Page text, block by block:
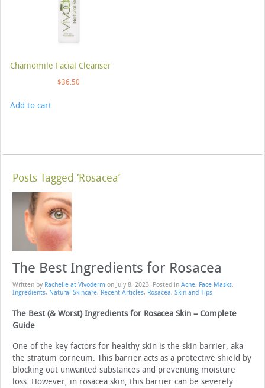
Chamomile Facial Cleanser
$36.50
Add to cart
Posts Tagged ‘Rosacea’
The Best Ingredients for Rosacea
Written by Rachelle at Vivoderm on July 8, 2023. Posted in Acne, Face Masks,
Ingredients, Natural Skincare, Recent Articles, Rosacea, Skin and Tips
The Best (& Worst) Ingredients for Rosacea Skin – Complete
Guide
One of the key factors for healthy skin is the skin barrier, aka
the stratum corneum. This barrier acts as a protective shield by
blocking out unwanted substances and preventing moisture
loss. However, in rosacea skin, this barrier can be severely